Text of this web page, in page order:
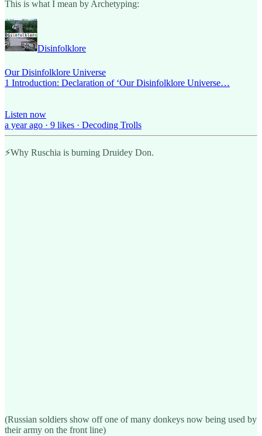
This is what I mean by Archetyping:
Disinfolklore
Our Disinfolklore Universe
1 Introduction: Declaration of ‘Our Disinfolklore Universe…
Listen now
a year ago · 9 likes · Decoding Trolls
⚡️Why Ruschia is burning Druidey Don.
(Russian soldiers show off one of many donkeys now being used by
their army on the front line)